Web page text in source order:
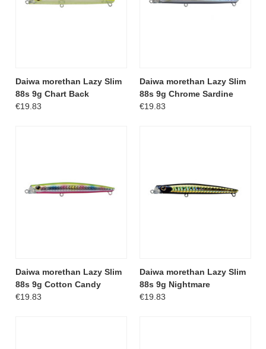
Daiwa morethan Lazy Slim
88s 9g Chart Back
€19.83
Daiwa morethan Lazy Slim
88s 9g Chrome Sardine
€19.83
Daiwa morethan Lazy Slim
88s 9g Cotton Candy
€19.83
Daiwa morethan Lazy Slim
88s 9g Nightmare
€19.83